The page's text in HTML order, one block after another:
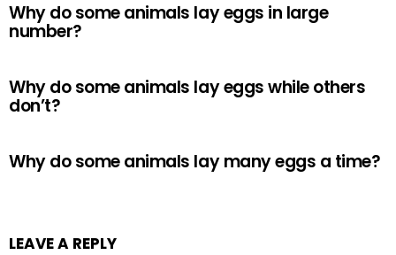
Why do some animals lay eggs in large
number?
Why do some animals lay eggs while others
don’t?
Why do some animals lay many eggs a time?
LEAVE A REPLY